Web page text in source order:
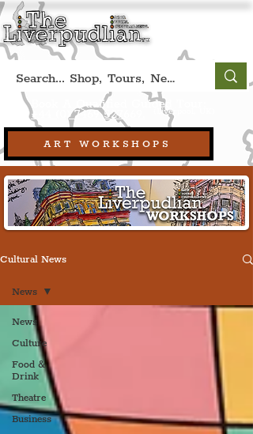
ART WORKSHOPS
Book A Qualified Guided Tour:
+44 (0) 7469 527669. (Liverpool, UK)
Cultural News
News
Culture
Food &
Drink
Theatre
Business
News